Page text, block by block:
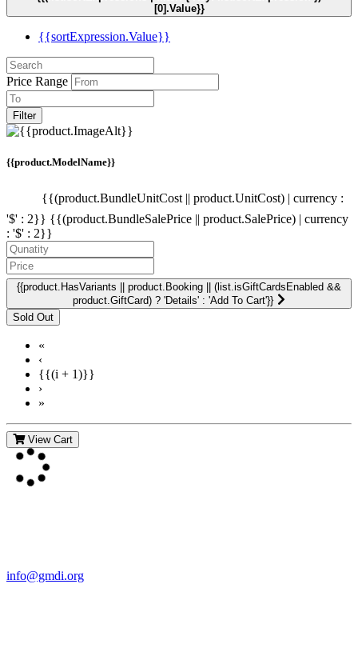
[0].Value}}
{{sortExpression.Value}}
Price Range
Filter
{{product.ModelName}}
{{(product.BundleUnitCost || product.UnitCost) | currency :
'$' : 2}} {{(product.BundleSalePrice || product.SalePrice) | currency
: '$' : 2}}
{{product.HasVariants || product.Booking || (list.isGiftCardsEnabled &&
product.GiftCard) ? 'Details' : 'Add To Cart'}}
«
‹
{{(i + 1)}}
›
»
View Cart
info@gmdi.org